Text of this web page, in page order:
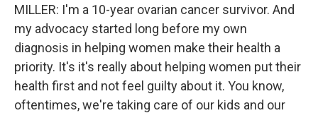
MILLER: I'm a 10-year ovarian cancer survivor. And
my advocacy started long before my own
diagnosis in helping women make their health a
priority. It's it's really about helping women put their
health first and not feel guilty about it. You know,
oftentimes, we're taking care of our kids and our